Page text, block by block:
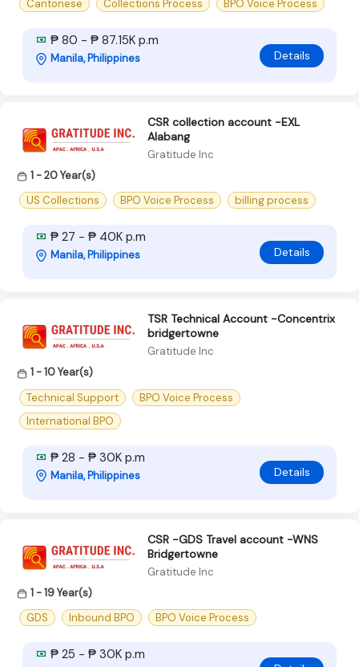
Cantonese
Collections Process BPO Voice Process
₱ 80 - ₱ 87.15K p.m
Manila, Philippines Details
CSR collection account -EXL
Alabang
Gratitude Inc
1 - 20 Year(s)
US Collections
BPO Voice Process billing process
₱ 27 - ₱ 40K p.m
Manila, Philippines Details
TSR Technical Account -Concentrix
bridgertowne
Gratitude Inc
1 - 10 Year(s)
Technical Support
BPO Voice Process
International BPO
₱ 28 - ₱ 30K p.m
Manila, Philippines Details
CSR -GDS Travel account -WNS
Bridgertowne
Gratitude Inc
1 - 19 Year(s)
GDS
Inbound BPO BPO Voice Process
₱ 25 - ₱ 30K p.m